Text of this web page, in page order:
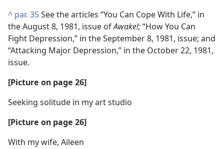
^ par. 35See the articles “You Can Cope With Life,” in
the August 8, 1981, issue ofAwake!;“How You Can
Fight Depression,” in the September 8, 1981, issue; and
“Attacking Major Depression,” in the October 22, 1981,
issue.
[Picture on page 26]
Seeking solitude in my art studio
[Picture on page 26]
With my wife, Aileen